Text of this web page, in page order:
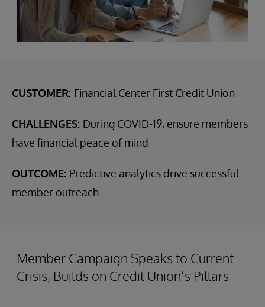
CUSTOMER: Financial Center First Credit Union
CHALLENGES: During COVID-19, ensure members
have financial peace of mind
OUTCOME: Predictive analytics drive successful
member outreach
Member Campaign Speaks to Current
Crisis, Builds on Credit Union’s Pillars